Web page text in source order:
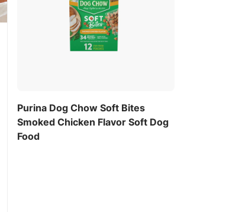
Purina Dog Chow Soft Bites
Smoked Chicken Flavor Soft Dog
Food